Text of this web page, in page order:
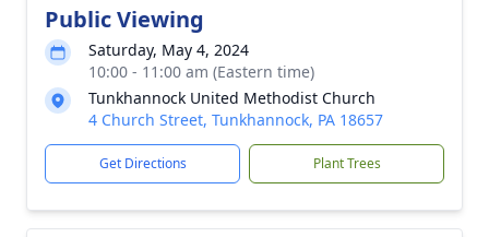
Public Viewing
Saturday, May 4, 2024
10:00 - 11:00 am (Eastern time)
Tunkhannock United Methodist Church
4 Church Street, Tunkhannock, PA 18657
Get Directions Plant Trees